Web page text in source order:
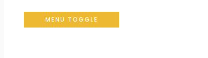
MENU TOGGLE